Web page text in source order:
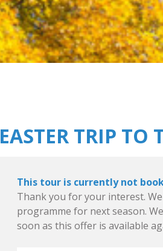
EASTER TRIP TO
This tour is currently not
Thank you for your interest.
programme for next season.
soon as this offer is available